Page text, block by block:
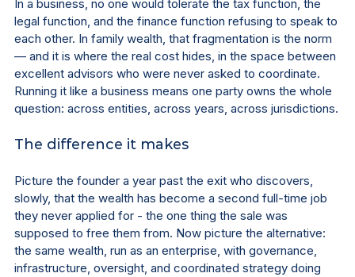
In a business, no one would tolerate the tax function, the
legal function, and the finance function refusing to speak to
each other. In family wealth, that fragmentation is the norm
— and it is where the real cost hides, in the space between
excellent advisors who were never asked to coordinate.
Running it like a business means one party owns the whole
question: across entities, across years, across jurisdictions.
The difference it makes
Picture the founder a year past the exit who discovers,
slowly, that the wealth has become a second full-time job
they never applied for - the one thing the sale was
supposed to free them from. Now picture the alternative:
the same wealth, run as an enterprise, with governance,
infrastructure, oversight, and coordinated strategy doing